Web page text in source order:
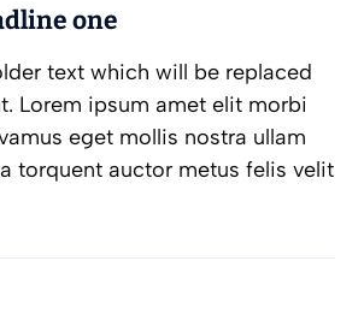
one
text which will be replaced
Lorem ipsum amet elit morbi
eget mollis nostra ullam
torquent auctor metus felis velit